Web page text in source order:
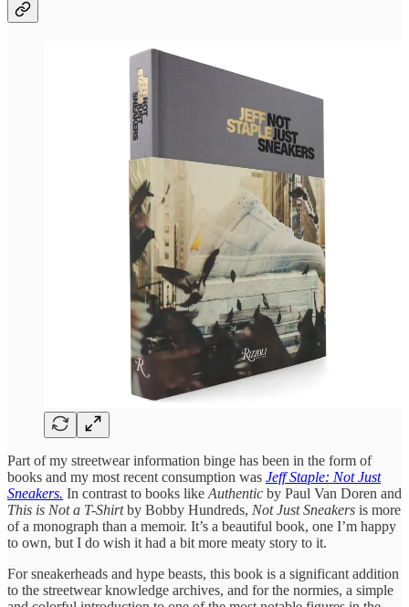
Part of my streetwear information binge has been in the form of
books and my most recent consumption was Jeff Staple: Not Just
Sneakers. In contrast to books like Authentic by Paul Van Doren and
This is Not a T-Shirtby Bobby Hundreds, Not Just Sneakers is more
of a monograph than a memoir. It’s a beautiful book, one I’m happy
to own, but I do wish it had a bit more meaty story to it.
For sneakerheads and hype beasts, this book is a significant addition
to the streetwear knowledge archives, and for the normies, a simple